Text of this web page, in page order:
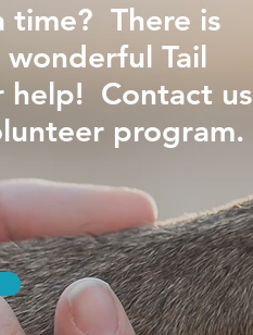
time? There is
Tail
help! Contact us
program.